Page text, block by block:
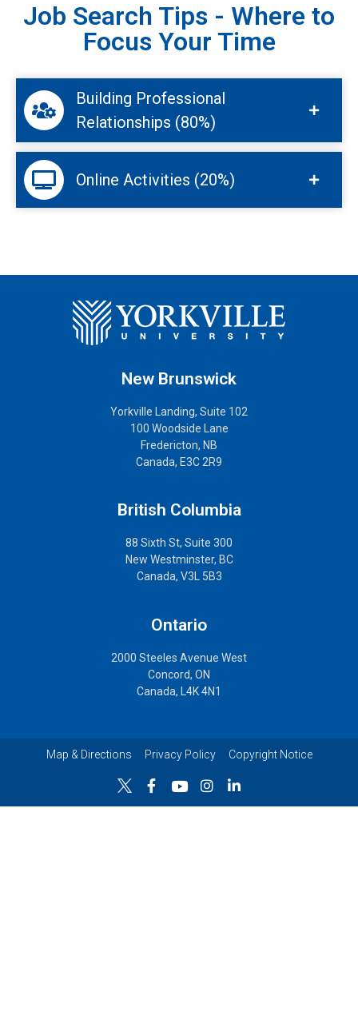
Job Search Tips - Where to
Focus Your Time
Building Professional
Relationships (80%)
Online Activities (20%)
New Brunswick
Yorkville Landing, Suite 102
100 Woodside Lane
Fredericton, NB
Canada, E3C 2R9
British Columbia
88 Sixth St, Suite 300
New Westminster, BC
Canada, V3L 5B3
Ontario
2000 Steeles Avenue West
Concord, ON
Canada, L4K 4N1
Map & Directions Privacy Policy Copyright Notice